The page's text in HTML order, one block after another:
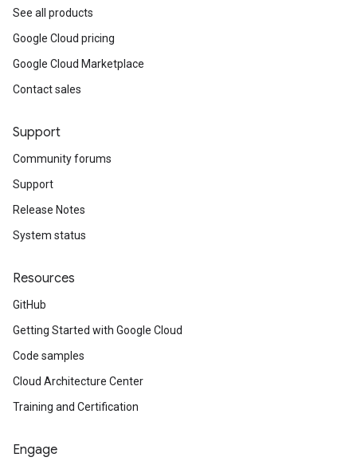
See all products
Google Cloud pricing
Google Cloud Marketplace
Contact sales
Support
Community forums
Support
Release Notes
System status
Resources
GitHub
Getting Started with Google Cloud
Code samples
Cloud Architecture Center
Training and Certification
Engage